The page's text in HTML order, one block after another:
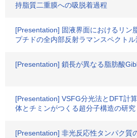
持脂質二重膜への吸脱着過程
[Presentation] 固液界面におけるリン
プチドの全内部反射ラマンスペクトル
[Presentation] 鎖長が異なる脂肪酸
[Presentation] VSFG分光法とDFT計
体とチミンがつくる超分子構造の研究
[Presentation] 非光反応性タンパク質